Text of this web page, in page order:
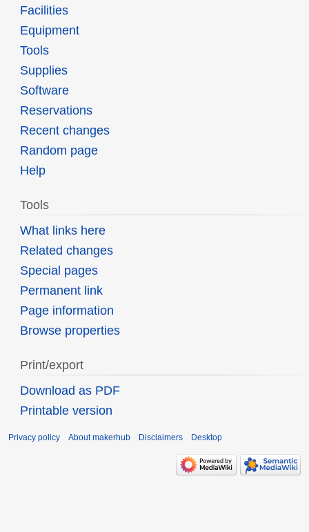
Facilities
Equipment
Tools
Supplies
Software
Reservations
Recent changes
Random page
Help
Tools
What links here
Related changes
Special pages
Permanent link
Page information
Browse properties
Print/export
Download as PDF
Printable version
Privacy policy About makerhub Disclaimers Desktop